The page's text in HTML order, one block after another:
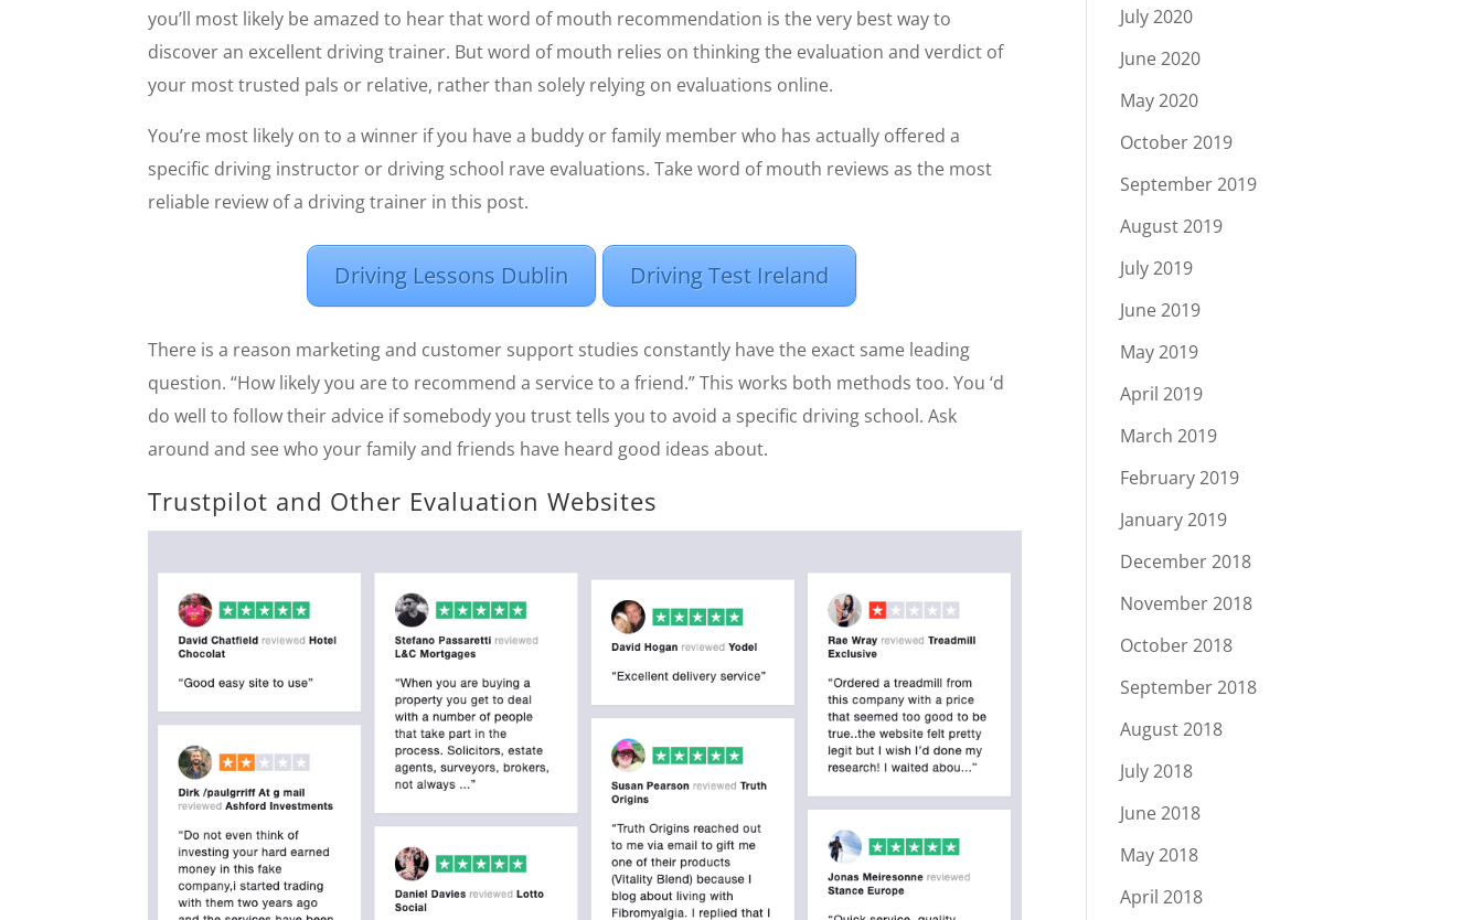
you’ll most likely be amazed to hear that word of mouth recommendation is the very best way to
discover an excellent driving trainer. But word of mouth relies on thinking the evaluation and verdict of
your most trusted pals or relative, rather than solely relying on evaluations online.
You’re most likely on to a winner if you have a buddy or family member who has actually offered a
specific driving instructor or driving school rave evaluations. Take word of mouth reviews as the most
reliable review of a driving trainer in this post.
Driving Lessons Dublin Driving Test Ireland
There is a reason marketing and customer support studies constantly have the exact same leading
question. “How likely you are to recommend a service to a friend.” This works both methods too. You ‘d
do well to follow their advice if somebody you trust tells you to avoid a specific driving school. Ask
around and see who your family and friends have heard good ideas about.
Trustpilot and Other Evaluation Websites
July 2020
June 2020
May 2020
October 2019
September 2019
August 2019
July 2019
June 2019
May 2019
April 2019
March 2019
February 2019
January 2019
December 2018
November 2018
October 2018
September 2018
August 2018
July 2018
June 2018
May 2018
April 2018